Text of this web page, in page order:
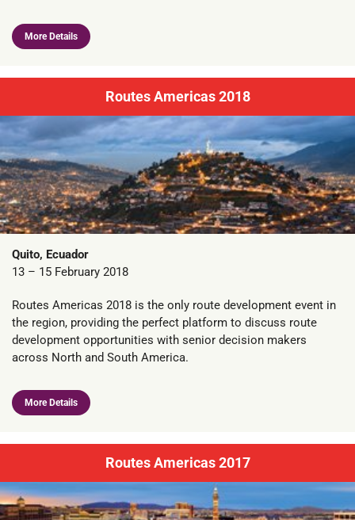
More Details
Routes Americas 2018
Quito, Ecuador
13 – 15 February 2018
Routes Americas 2018 is the only route development event in
the region, providing the perfect platform to discuss route
development opportunities with senior decision makers
across North and South America.
More Details
Routes Americas 2017